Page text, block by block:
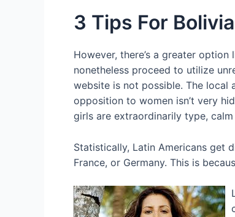
3 Tips For
However, there’s a greater
nonetheless proceed to utilize
website is not possible. The local
opposition to women isn’t very
girls are extraordinarily type,
Statistically, Latin Americans get
France, or Germany. This is